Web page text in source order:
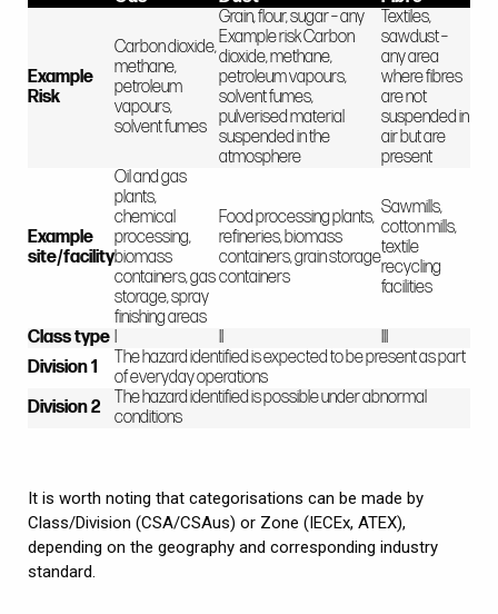
Example
Risk
Carbon dioxide,
methane,
petroleum
vapours,
solvent fumes
Grain, flour, sugar – any
Example risk Carbon
dioxide, methane,
petroleum vapours,
solvent fumes,
pulverised material
suspended in the
atmosphere
Textiles,
sawdust –
any area
where fibres
are not
suspended in
air but are
present
Example
site/facility
Oil and gas
plants,
chemical
processing,
biomass
containers, gas
storage, spray
finishing areas
Food processing plants,
refineries, biomass
containers, grain storage
containers
Sawmills,
cotton mills,
textile
recycling
facilities
Class type
Division 1
The hazard identified is expected to be present as part
of everyday operations
Division 2
The hazard identified is possible under abnormal
conditions
It is worth noting that categorisations can be made by
Class/Division (CSA/CSAus) or Zone (IECEx, ATEX),
depending on the geography and corresponding industry
standard.